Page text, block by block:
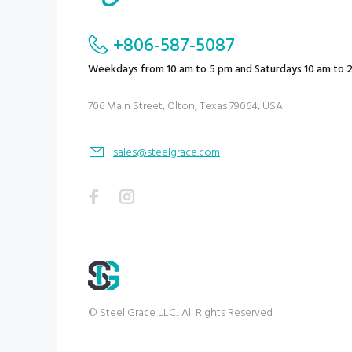
+806-587-5087
Weekdays from 10 am to 5 pm and Saturdays 10 am to
706 Main Street, Olton, Texas 79064, USA
sales@steelgrace.com
© Steel Grace LLC.. All Rights Reserved